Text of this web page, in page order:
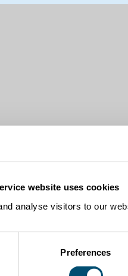
website uses cookies
analyse visitors to our
Preferences